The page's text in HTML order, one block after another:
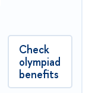
Check
olympiad
benefits